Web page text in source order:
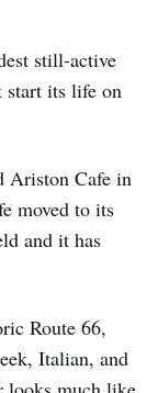
still-active
start its life on
Ariston Cafe in
moved to its
and it has
Route 66,
Italian, and